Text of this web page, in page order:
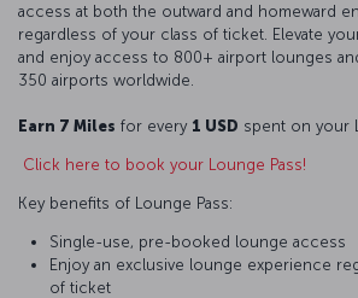
access at both the outward and homeward
regardless of your class of ticket. Elevate
and enjoy access to 800+ airport lounges
350 airports worldwide.
Earn 7 Miles for every 1 USD spent on your
Click here to book your Lounge Pass!
Key benefits of Lounge Pass:
Single-use, pre-booked lounge access
Enjoy an exclusive lounge experience
of ticket